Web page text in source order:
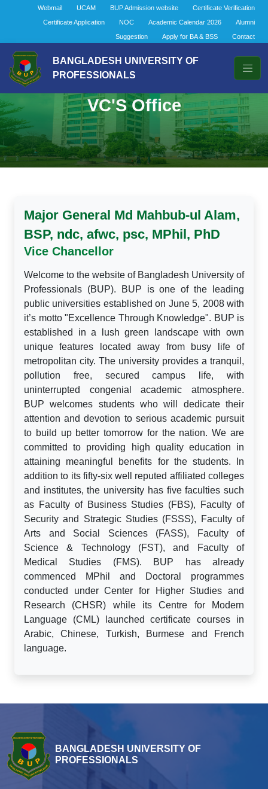
Webmail UCAM BUP Admission website
Certificate Verification
Certificate Application
NOC Academic Calendar 2026
Alumni
Suggestion
Apply for BA & BSS Contact
BANGLADESH UNIVERSITY OF
PROFESSIONALS
VC'S Office
Major General Md Mahbub-ul Alam,
BSP, ndc, afwc, psc, MPhil, PhD
Vice Chancellor
Welcome to the website of Bangladesh University of
Professionals (BUP). BUP is one of the leading
public universities established on June 5, 2008 with
it’s motto "Excellence Through Knowledge". BUP is
established in a lush green landscape with own
unique features located away from busy life of
metropolitan city. The university provides a tranquil,
pollution free, secured campus life, with
uninterrupted congenial academic atmosphere.
BUP welcomes students who will dedicate their
attention and devotion to serious academic pursuit
to build up better tomorrow for the nation. We are
committed to providing high quality education in
attaining meaningful benefits for the students. In
addition to its fifty-six well reputed affiliated colleges
and institutes, the university has five faculties such
as Faculty of Business Studies (FBS), Faculty of
Security and Strategic Studies (FSSS), Faculty of
Arts and Social Sciences (FASS), Faculty of
Science & Technology (FST), and Faculty of
Medical Studies (FMS). BUP has already
commenced MPhil and Doctoral programmes
conducted under Center for Higher Studies and
Research (CHSR) while its Centre for Modern
Language (CML) launched certificate courses in
Arabic, Chinese, Turkish, Burmese and French
language.
BANGLADESH UNIVERSITY OF
PROFESSIONALS